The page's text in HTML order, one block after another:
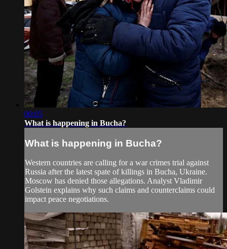
00:05
What is happening in Bucha?
What is happening in Bucha?
Western countries are calling for a war crimes trial against
Russia after the latest spate of killings in Bucha, Ukraine.
Moscow has denied those allegations. Analyst Vladimir
Golstein explains why such claims and counterclaims could
impact peace negotiations.